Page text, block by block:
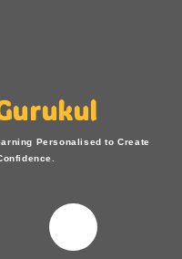
Personalised to Create